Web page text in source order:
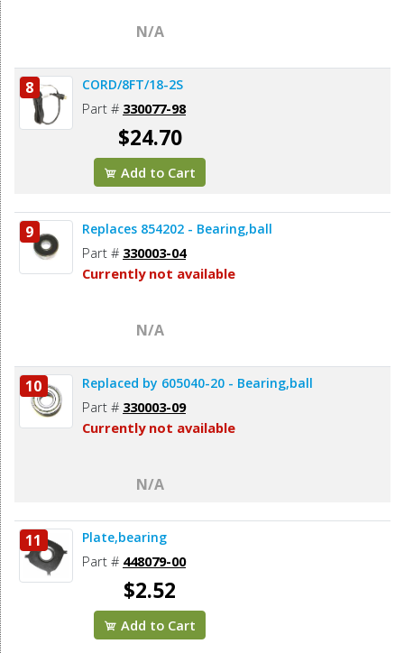
N/A
8 CORD/8FT/18-2S
Part # 330077-98
$24.70
Add to Cart
9 Replaces 854202 - Bearing,ball
Part # 330003-04
Currently not available
N/A
10 Replaced by 605040-20 - Bearing,ball
Part # 330003-09
Currently not available
N/A
11 Plate,bearing
Part # 448079-00
$2.52
Add to Cart